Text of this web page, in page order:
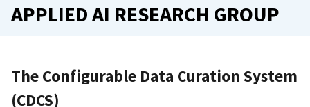
APPLIED AI RESEARCH GROUP
The Configurable Data Curation System
(CDCS)